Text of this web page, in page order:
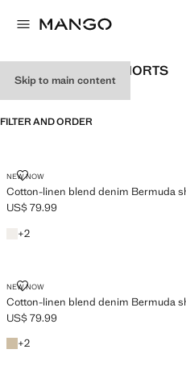
Skip to main content
MEN’S BERMUDA SHORTS
FILTER AND ORDER
NEW NOW
Cotton-linen blend denim Bermuda
COTTON-LINEN BLEND DENIM
Current price [US$ 79.99 ]
US$ 79.99
Off White
+2
+2 colours
NEW NOW
Cotton-linen blend denim Bermuda
COTTON-LINEN BLEND DENIM
Current price [US$ 79.99 ]
US$ 79.99
Beige
+2
+2 colours